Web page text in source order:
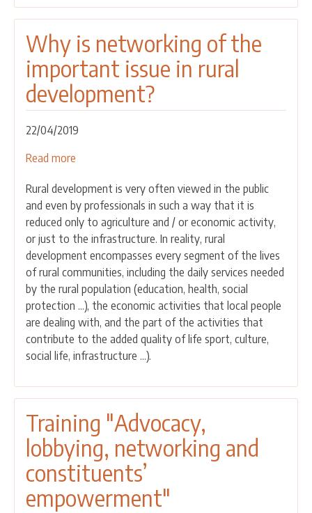
for
Decarbonisation
of
the
Construction
Sector”
Why is networking of the
important issue in rural
development?
22/04/2019
Read more
is
networking
of
the
important
issue
in
rural
development?
Rural development is very often viewed in the public
and even by professionals in such a way that it is
reduced only to agriculture and / or economic activity,
or just to the infrastructure. In reality, rural
development encompasses every segment of the lives
of rural communities, including the daily services needed
by the rural population (education, health, social
protection ...), the economic activities that local people
are dealing with, and the part of the activities that
contribute to the added quality of life sport, culture,
social life, infrastructure ...).
Training "Advocacy,
lobbying, networking and
constituents’
empowerment"